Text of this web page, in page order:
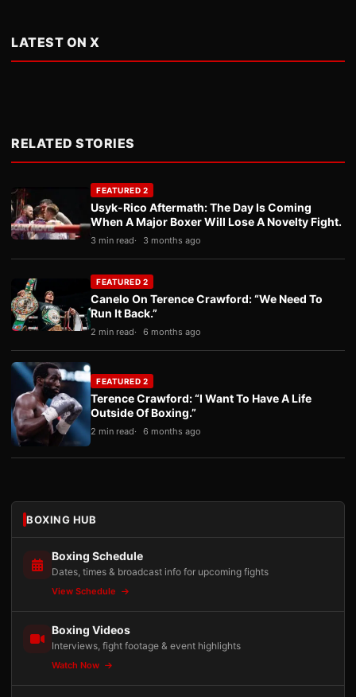
LATEST ON X
RELATED STORIES
FEATURED 2
Usyk-Rico Aftermath: The Day Is Coming
When A Major Boxer Will Lose A Novelty Fight.
3 min read 3 months ago
FEATURED 2
Canelo On Terence Crawford: “We Need To
Run It Back.”
2 min read 6 months ago
FEATURED 2
Terence Crawford: “I Want To Have A Life
Outside Of Boxing.”
2 min read 6 months ago
BOXING HUB
Boxing Schedule
Dates, times & broadcast info for upcoming fights
View Schedule
Boxing Videos
Interviews, fight footage & event highlights
Watch Now